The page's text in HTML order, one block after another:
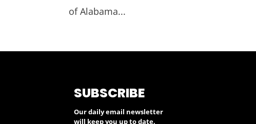
of Alabama...
SUBSCRIBE
Our daily email newsletter
will keep you up to date.